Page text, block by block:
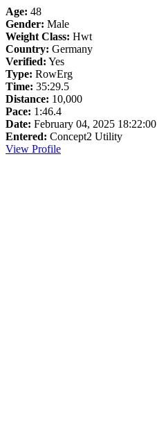
Age: 48
Gender: Male
Weight Class: Hwt
Country: Germany
Verified: Yes
Type: RowErg
Time: 35:29.5
Distance: 10,000
Pace: 1:46.4
Date: February 04, 2025 18:22:00
Entered: Concept2 Utility
View Profile